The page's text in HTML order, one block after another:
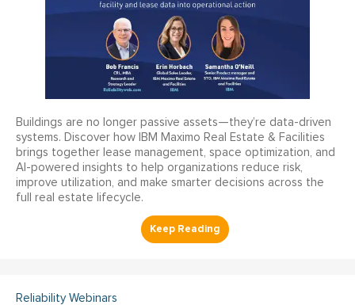
Buildings are no longer passive assets—they’re data-driven
systems. Discover how IBM Maximo Real Estate & Facilities
brings together lease management, space optimization, and
AI-powered insights to help organizations reduce risk,
improve utilization, and make smarter decisions across the
full real estate lifecycle.
Reliability Webinars